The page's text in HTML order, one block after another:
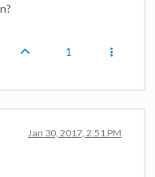
1
Jan 30, 2017, 2:51 PM